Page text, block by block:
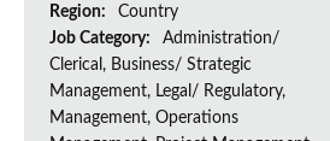
Region:
Country
Job Category:
Administration/
Clerical, Business/ Strategic
Management, Legal/ Regulatory,
Management, Operations